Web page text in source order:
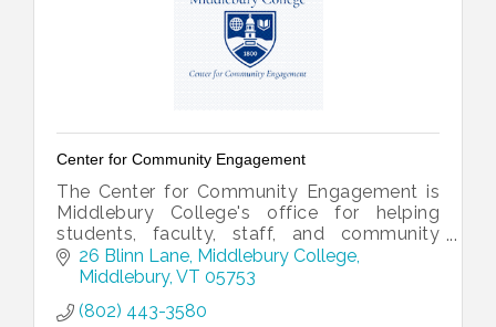
Center for Community Engagement
The Center for Community Engagement is
Middlebury College's office for helping
students, faculty, staff, and community
partners collaborate.
26 Blinn Lane Middlebury College
Middlebury VT 05753
(802) 443-3580